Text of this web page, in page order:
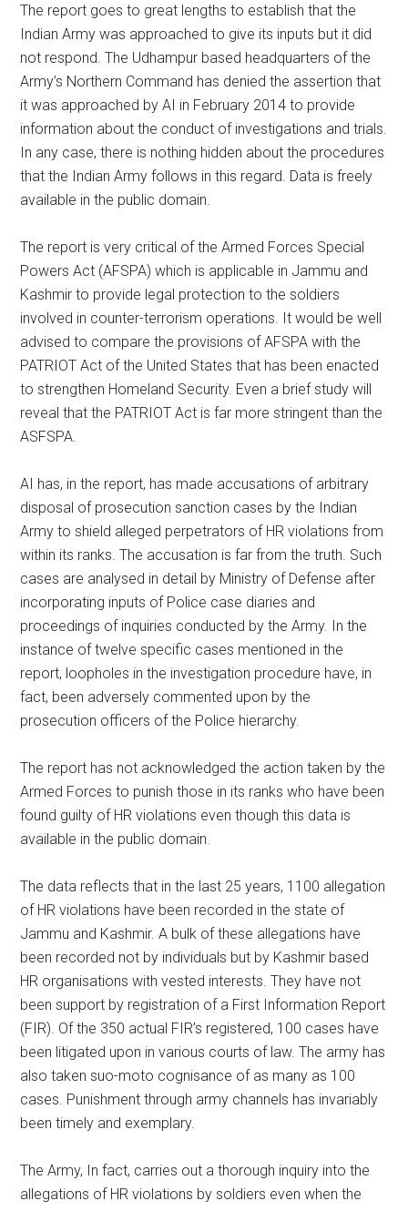
The report goes to great lengths to establish that the
Indian Army was approached to give its inputs but it did
not respond. The Udhampur based headquarters of the
Army’s Northern Command has denied the assertion that
it was approached by AI in February 2014 to provide
information about the conduct of investigations and trials.
In any case, there is nothing hidden about the procedures
that the Indian Army follows in this regard. Data is freely
available in the public domain.
The report is very critical of the Armed Forces Special
Powers Act (AFSPA) which is applicable in Jammu and
Kashmir to provide legal protection to the soldiers
involved in counter-terrorism operations. It would be well
advised to compare the provisions of AFSPA with the
PATRIOT Act of the United States that has been enacted
to strengthen Homeland Security. Even a brief study will
reveal that the PATRIOT Act is far more stringent than the
ASFSPA.
AI has, in the report, has made accusations of arbitrary
disposal of prosecution sanction cases by the Indian
Army to shield alleged perpetrators of HR violations from
within its ranks. The accusation is far from the truth. Such
cases are analysed in detail by Ministry of Defense after
incorporating inputs of Police case diaries and
proceedings of inquiries conducted by the Army. In the
instance of twelve specific cases mentioned in the
report, loopholes in the investigation procedure have, in
fact, been adversely commented upon by the
prosecution officers of the Police hierarchy.
The report has not acknowledged the action taken by the
Armed Forces to punish those in its ranks who have been
found guilty of HR violations even though this data is
available in the public domain.
The data reflects that in the last 25 years, 1100 allegation
of HR violations have been recorded in the state of
Jammu and Kashmir. A bulk of these allegations have
been recorded not by individuals but by Kashmir based
HR organisations with vested interests. They have not
been support by registration of a First Information Report
(FIR). Of the 350 actual FIR’s registered, 100 cases have
been litigated upon in various courts of law. The army has
also taken suo-moto cognisance of as many as 100
cases. Punishment through army channels has invariably
been timely and exemplary.
The Army, In fact, carries out a thorough inquiry into the
allegations of HR violations by soldiers even when the